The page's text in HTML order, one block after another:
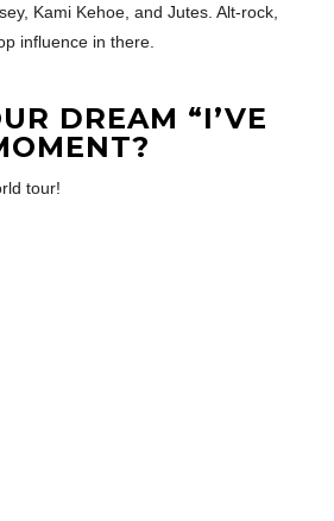
Kami Kehoe, and Jutes. Alt-rock,
influence in there.
DREAM “I’VE
tour!